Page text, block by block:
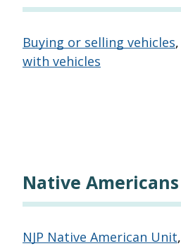
Buying or selling vehicles,
with vehicles
Native Americans
NJP Native American Unit,